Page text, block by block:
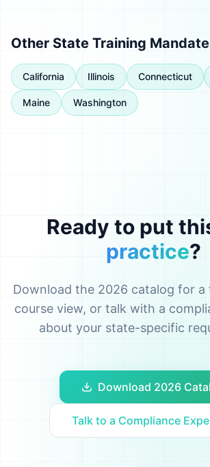
Other State Training
California Illinois Connecticut
Maine Washington
Ready to put
practice?
Download the 2026 catalog for a
course view, or talk with a
about your state-specific
Download 2026
Talk to a Compliance